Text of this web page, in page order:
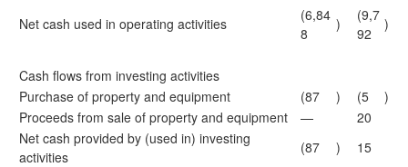
Net cash used in operating activities
(6,84
8
)
(9,7
92
)
Cash flows from investing activities
Purchase of property and equipment
(87 ) (5
)
Proceeds from sale of property and equipment
—
20
Net cash provided by (used in) investing
activities
(87 ) 15